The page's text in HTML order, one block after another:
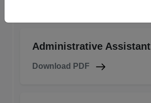
Administrative Assistant
Download PDF